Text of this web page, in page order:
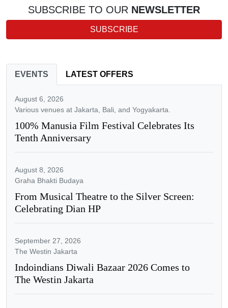
SUBSCRIBE TO OUR NEWSLETTER
SUBSCRIBE
EVENTS LATEST OFFERS
August 6, 2026
Various venues at Jakarta, Bali, and Yogyakarta.
100% Manusia Film Festival Celebrates Its
Tenth Anniversary
August 8, 2026
Graha Bhakti Budaya
From Musical Theatre to the Silver Screen:
Celebrating Dian HP
September 27, 2026
The Westin Jakarta
Indoindians Diwali Bazaar 2026 Comes to
The Westin Jakarta